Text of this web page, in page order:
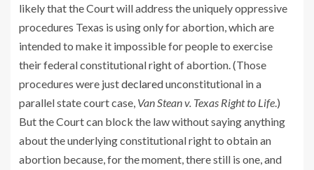
likely that the Court will address the uniquely oppressive
procedures Texas is using only for abortion, which are
intended to make it impossible for people to exercise
their federal constitutional right of abortion. (Those
procedures were justdeclaredunconstitutional in a
parallel state court case, Van Stean v. Texas Right to Life .)
But the Court can block the law without saying anything
about the underlying constitutional right to obtain an
abortion because, for the moment, there still is one, and